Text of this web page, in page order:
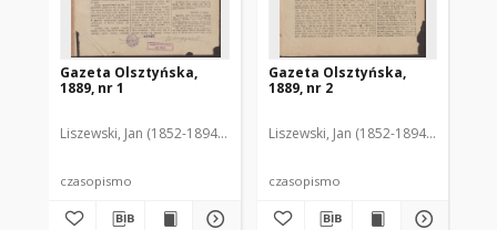
Gazeta Olsztyńska,
1889, nr 1
Liszewski, Jan (1852-1894). Red.
czasopismo
Gazeta Olsztyńska,
1889, nr 2
Liszewski, Jan (1852-1894). Red.
czasopismo